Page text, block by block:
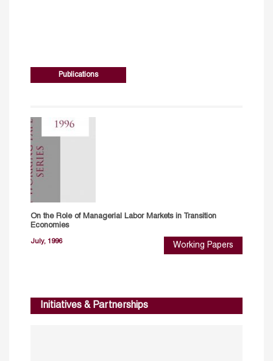
Publications
On the Role of Managerial Labor Markets in Transition
Economies
July, 1996 Working Papers
Initiatives & Partnerships